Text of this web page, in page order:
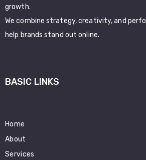
growth.
We combine strategy, creativity, and
help brands stand out online.
BASIC LINKS
Home
About
Services